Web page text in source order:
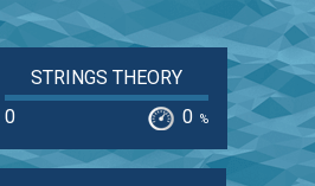
STRINGS THEORY
0
0 %